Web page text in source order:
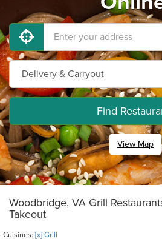
Find
View Map
Woodbridge, VA Grill
Takeout
Cuisines: [x] Grill